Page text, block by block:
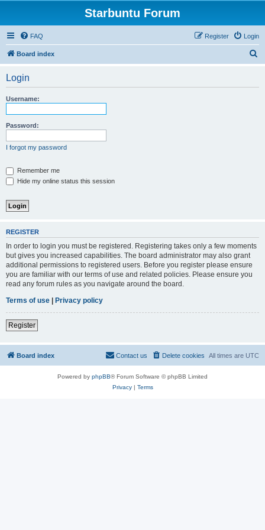
Starbuntu Forum
FAQ Login
Register
Board index
Login
Username:
Password:
I forgot my password
Remember me
Hide my online status this session
REGISTER
In order to login you must be registered. Registering takes only a few moments
but gives you increased capabilities. The board administrator may also grant
additional permissions to registered users. Before you register please ensure
you are familiar with our terms of use and related policies. Please ensure you
read any forum rules as you navigate around the board.
Terms of use | Privacy policy
Register
Board index All times are UTC
Delete cookies
Contact us
Powered by phpBB® Forum Software © phpBB Limited
Privacy| Terms